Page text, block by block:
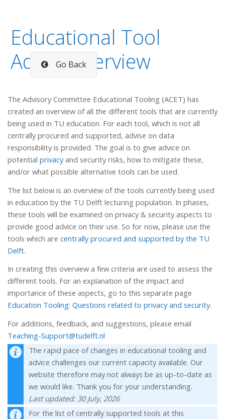
Educational Tool
Advice overview
Go Back
The Advisory Committee Educational Tooling (ACET) has
created an overview of all the different tools that are currently
being used in TU education. For each tool, which is not all
centrally procured and supported, advise on data
responsibility is provided. The goal is to give advice on
potential privacyand security risks, how to mitigate these,
and/or what possible alternative tools can be used.
The list below is an overview of the tools currently being used
in education by the TU Delft lecturing population. In phases,
these tools will be examined on privacy & security aspects to
provide good advice on their use. So for now, please use the
tools which are centrally procured and supported by the TU
Delft.
In creating this overview a few criteria are used to assess the
different tools. For an explanation of the impact and
importance of these aspects, go to this separate page
Education Tooling: Questions related to privacy and security.
For additions, feedback, and suggestions, please email
Teaching-Support@tudelft.nl
The rapid pace of changes in educational tooling and
advice challenges our current capacity available. Our
website therefore may not always be as up-to-date as
we would like. Thank you for your understanding.
Last updated: 30 July, 2026
For the list of centrally supported tools at this